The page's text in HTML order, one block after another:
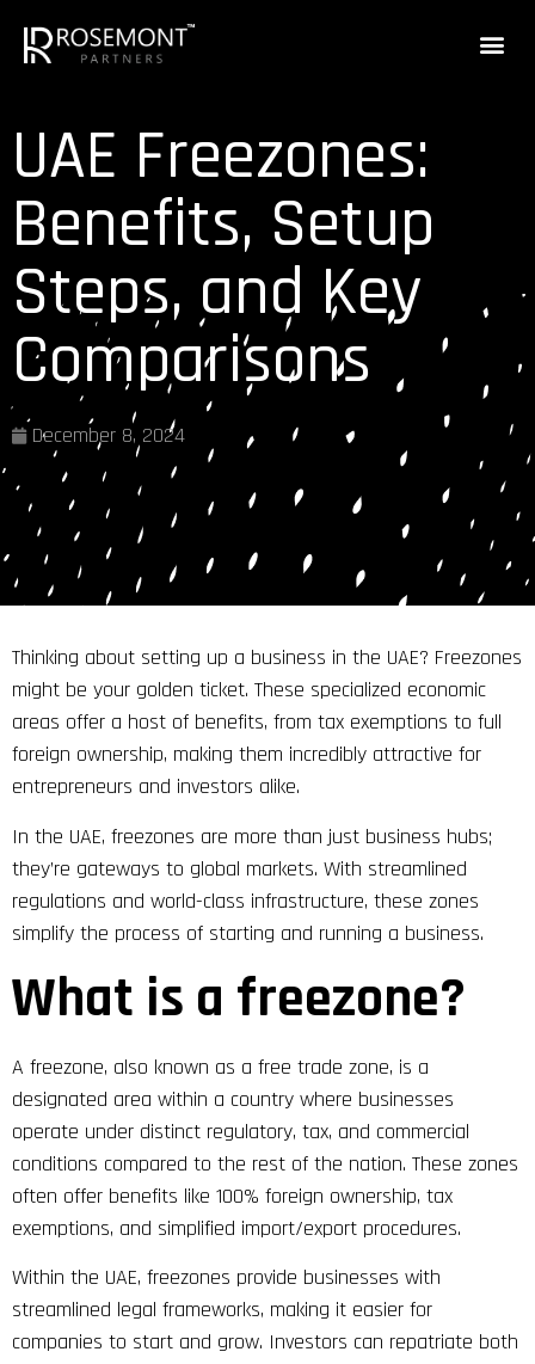
UAE Freezones:
Benefits, Setup
Steps, and Key
Comparisons
December 8, 2024
Thinking about setting up a business in the UAE? Freezones
might be your golden ticket. These specialized economic
areas offer a host of benefits, from tax exemptions to full
foreign ownership, making them incredibly attractive for
entrepreneurs and investors alike.
In the UAE, freezones are more than just business hubs;
they’re gateways to global markets. With streamlined
regulations and world-class infrastructure, these zones
simplify the process of starting and running a business.
What is a freezone?
A freezone, also known as a free trade zone, is a
designated area within a country where businesses
operate under distinct regulatory, tax, and commercial
conditions compared to the rest of the nation. These zones
often offer benefits like 100% foreign ownership, tax
exemptions, and simplified import/export procedures.
Within the UAE, freezones provide businesses with
streamlined legal frameworks, making it easier for
companies to start and grow. Investors can repatriate both